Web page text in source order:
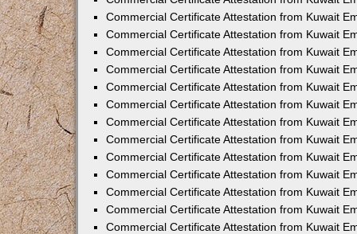
Commercial Certificate Attestation from Kuwait
Commercial Certificate Attestation from Kuwait
Commercial Certificate Attestation from Kuwait
Commercial Certificate Attestation from Kuwait
Commercial Certificate Attestation from Kuwait
Commercial Certificate Attestation from Kuwait
Commercial Certificate Attestation from Kuwait
Commercial Certificate Attestation from Kuwait
Commercial Certificate Attestation from Kuwait
Commercial Certificate Attestation from Kuwait
Commercial Certificate Attestation from Kuwait
Commercial Certificate Attestation from Kuwait
Commercial Certificate Attestation from Kuwait